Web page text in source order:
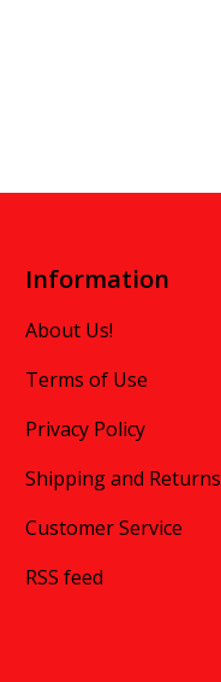
Information
About Us!
Terms of Use
Privacy Policy
Shipping and Returns
Customer Service
RSS feed